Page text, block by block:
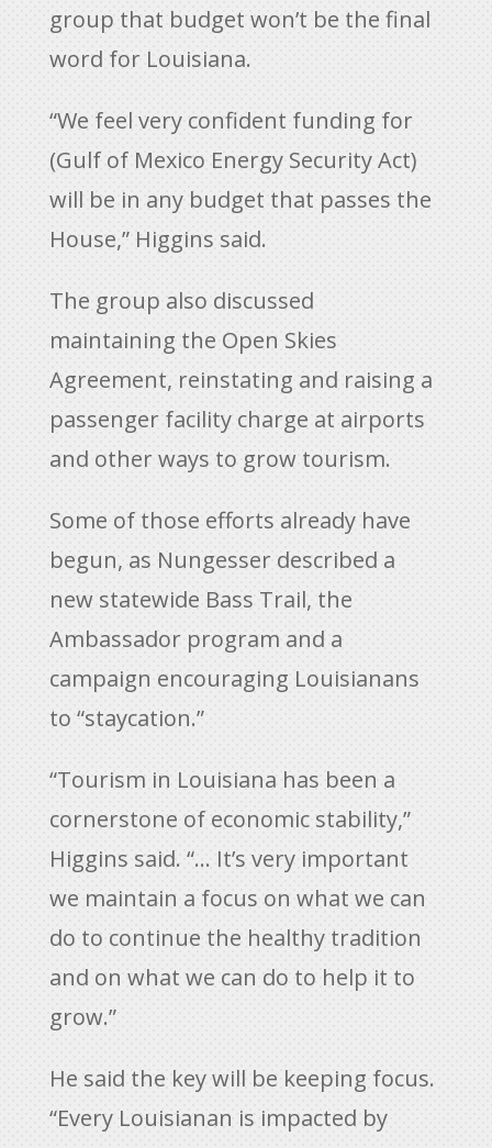
group that budget won’t be the final
word for Louisiana.
“We feel very confident funding for
(Gulf of Mexico Energy Security Act)
will be in any budget that passes the
House,” Higgins said.
The group also discussed
maintaining the Open Skies
Agreement, reinstating and raising a
passenger facility charge at airports
and other ways to grow tourism.
Some of those efforts already have
begun, as Nungesser described a
new statewide Bass Trail, the
Ambassador program and a
campaign encouraging Louisianans
to “staycation.”
“Tourism in Louisiana has been a
cornerstone of economic stability,”
Higgins said. “… It’s very important
we maintain a focus on what we can
do to continue the healthy tradition
and on what we can do to help it to
grow.”
He said the key will be keeping focus.
“Every Louisianan is impacted by